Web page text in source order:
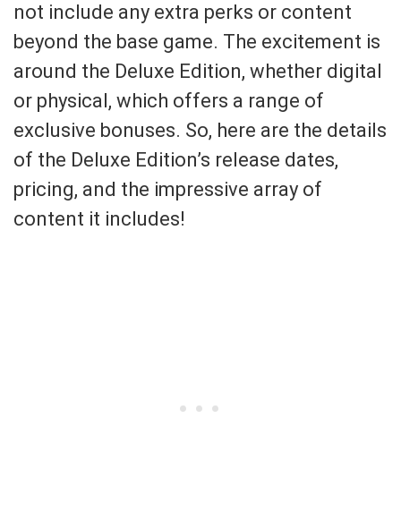
not include any extra perks or content
beyond the base game. The excitement is
around the Deluxe Edition, whether digital
or physical, which offers a range of
exclusive bonuses. So, here are the details
of the Deluxe Edition’s release dates,
pricing, and the impressive array of
content it includes!